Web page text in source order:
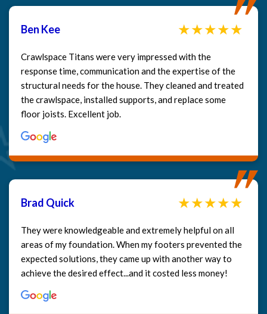
Ben Kee
Crawlspace Titans were very impressed with the
response time, communication and the expertise of the
structural needs for the house. They cleaned and treated
the crawlspace, installed supports, and replace some
floor joists. Excellent job.
Brad Quick
They were knowledgeable and extremely helpful on all
areas of my foundation. When my footers prevented the
expected solutions, they came up with another way to
achieve the desired effect...and it costed less money!